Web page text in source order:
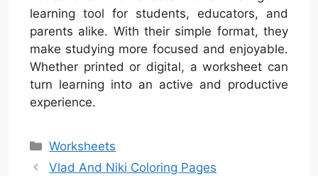
learning tool for students, educators, and
parents alike. With their simple format, they
make studying more focused and enjoyable.
Whether printed or digital, a worksheet can
turn learning into an active and productive
experience.
Categories
Worksheets
Vlad And Niki Coloring Pages